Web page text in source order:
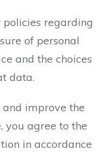
regarding
of personal
and the choices
data.
improve the
you agree to the
in accordance